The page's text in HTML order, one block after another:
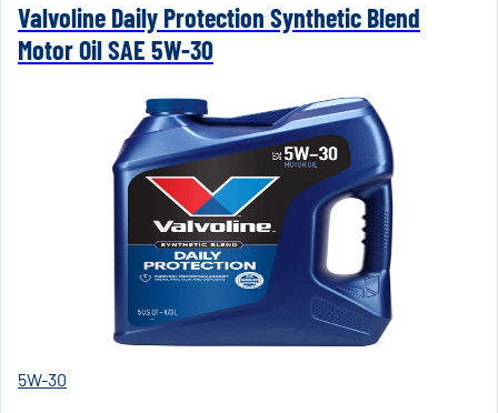
Valvoline Daily Protection Synthetic Blend
Motor Oil SAE 5W-30
5W-30